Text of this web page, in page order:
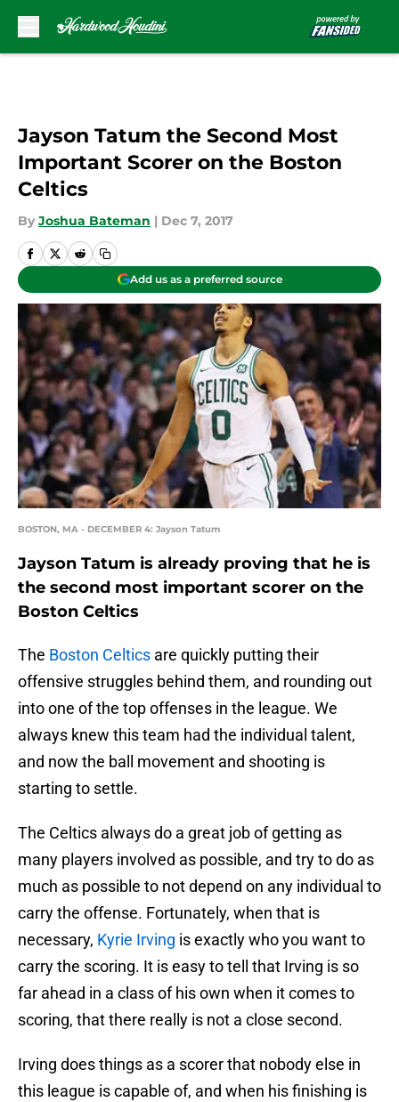
Jayson Tatum the Second Most
Important Scorer on the Boston
Celtics
By Joshua Bateman | Dec 7, 2017
Add us as a preferred source
BOSTON, MA - DECEMBER 4: Jayson Tatum
Jayson Tatum is already proving that he is
the second most important scorer on the
Boston Celtics
The Boston Celtics are quickly putting their
offensive struggles behind them, and rounding out
into one of the top offenses in the league. We
always knew this team had the individual talent,
and now the ball movement and shooting is
starting to settle.
The Celtics always do a great job of getting as
many players involved as possible, and try to do as
much as possible to not depend on any individual to
carry the offense. Fortunately, when that is
necessary, Kyrie Irving is exactly who you want to
carry the scoring. It is easy to tell that Irving is so
far ahead in a class of his own when it comes to
scoring, that there really is not a close second.
Irving does things as a scorer that nobody else in
this league is capable of, and when his finishing is